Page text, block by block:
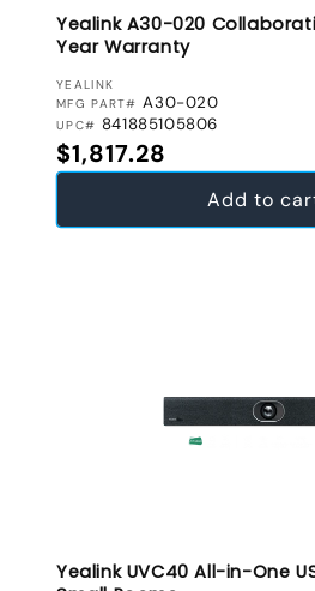
Yealink A30-020
Year Warranty
VENDOR:
YEALINK
MFG PART# A30-020
UPC# 841885105806
Regular price
$1,817.28
Add to
Yealink UVC40 All-in-One